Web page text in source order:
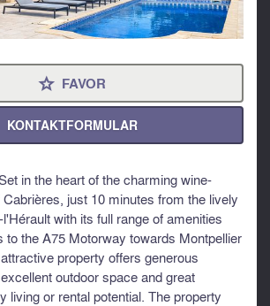
⋆ FAVOR
KONTAKTFORMULAR
in the heart of the charming wine-
just 10 minutes from the lively
with its full range of amenities
to the A75 Motorway towards Montpellier
property offers generous
outdoor space and great
living or rental potential. The property